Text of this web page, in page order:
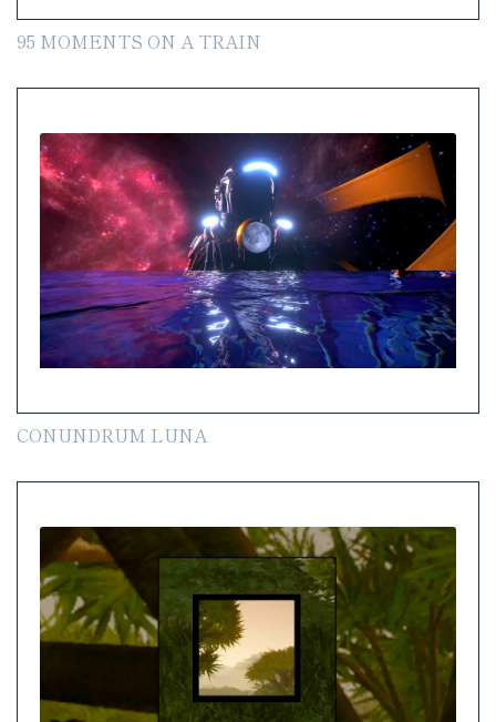
95 MOMENTS ON A TRAIN
CONUNDRUM LUNA